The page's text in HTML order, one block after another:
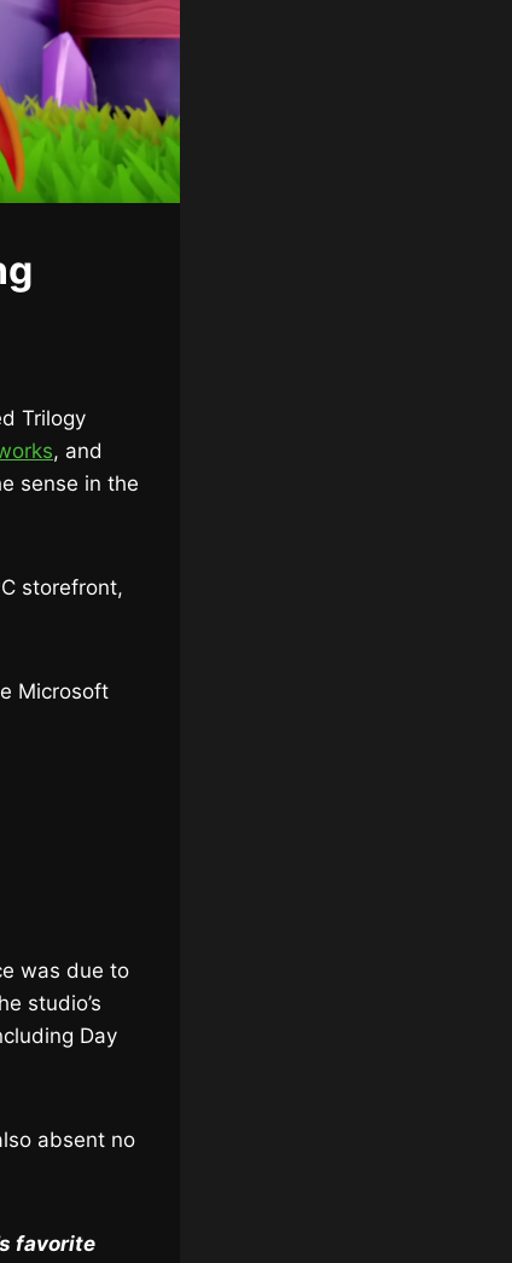
Trilogy
, and
sense in the
storefront,
Microsoft
was due to
studio’s
Day
absent no
favorite